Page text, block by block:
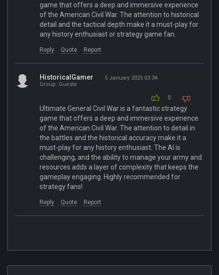
game that offers a deep and immersive experience
of the American Civil War. The attention to historical
detail and the tactical depth make it a must-play for
any history enthusiast or strategy game fan.
Reply Quote Report
HistoricalGamer
5 January 2025 03:34
Group: Guests
0
Ultimate General Civil War is a fantastic strategy
game that offers a deep and immersive experience
of the American Civil War. The attention to detail in
the battles and the historical accuracy make it a
must-play for any history enthusiast. The AI is
challenging, and the ability to manage your army and
resources adds a layer of complexity that keeps the
gameplay engaging. Highly recommended for
strategy fans!
Reply Quote Report